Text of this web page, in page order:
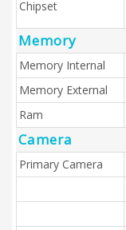
Chipset
Memory
Memory Internal
Memory External
Ram
Camera
Primary Camera